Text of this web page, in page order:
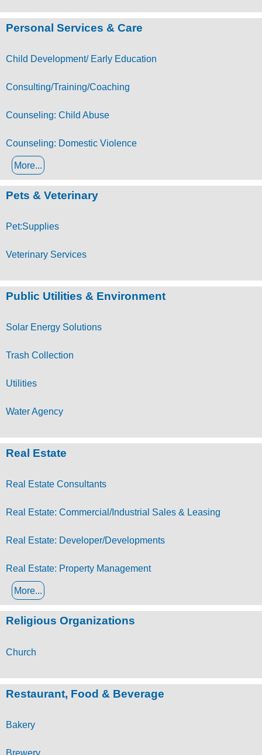
Personal Services & Care
Child Development/ Early Education
Consulting/Training/Coaching
Counseling: Child Abuse
Counseling: Domestic Violence
More...
Pets & Veterinary
Pet:Supplies
Veterinary Services
Public Utilities & Environment
Solar Energy Solutions
Trash Collection
Utilities
Water Agency
Real Estate
Real Estate Consultants
Real Estate: Commercial/Industrial Sales & Leasing
Real Estate: Developer/Developments
Real Estate: Property Management
More...
Religious Organizations
Church
Restaurant, Food & Beverage
Bakery
Brewery